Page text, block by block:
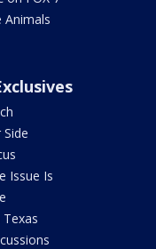
Animals
Side
Issue Is